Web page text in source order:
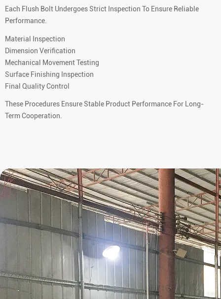
Each Flush Bolt Undergoes Strict Inspection To Ensure Reliable
Performance.
Material Inspection
Dimension Verification
Mechanical Movement Testing
Surface Finishing Inspection
Final Quality Control
These Procedures Ensure Stable Product Performance For Long-
Term Cooperation.